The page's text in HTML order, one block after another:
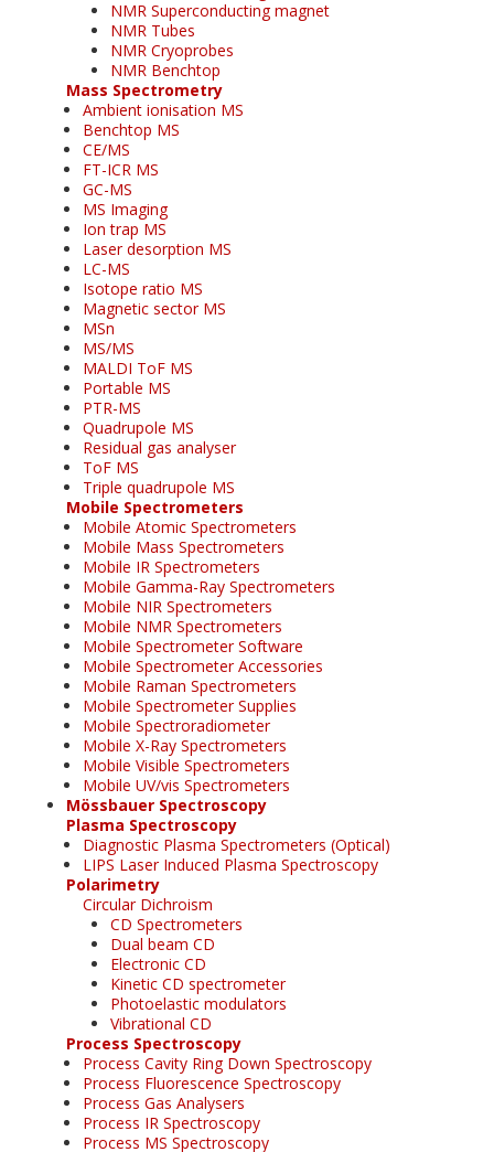
NMR Superconducting magnet
NMR Tubes
NMR Cryoprobes
NMR Benchtop
Mass Spectrometry
Ambient ionisation MS
Benchtop MS
CE/MS
FT-ICR MS
GC-MS
MS Imaging
Ion trap MS
Laser desorption MS
LC-MS
Isotope ratio MS
Magnetic sector MS
MSn
MS/MS
MALDI ToF MS
Portable MS
PTR-MS
Quadrupole MS
Residual gas analyser
ToF MS
Triple quadrupole MS
Mobile Spectrometers
Mobile Atomic Spectrometers
Mobile Mass Spectrometers
Mobile IR Spectrometers
Mobile Gamma-Ray Spectrometers
Mobile NIR Spectrometers
Mobile NMR Spectrometers
Mobile Spectrometer Software
Mobile Spectrometer Accessories
Mobile Raman Spectrometers
Mobile Spectrometer Supplies
Mobile Spectroradiometer
Mobile X-Ray Spectrometers
Mobile Visible Spectrometers
Mobile UV/vis Spectrometers
Mössbauer Spectroscopy
Plasma Spectroscopy
Diagnostic Plasma Spectrometers (Optical)
LIPS Laser Induced Plasma Spectroscopy
Polarimetry
Circular Dichroism
CD Spectrometers
Dual beam CD
Electronic CD
Kinetic CD spectrometer
Photoelastic modulators
Vibrational CD
Process Spectroscopy
Process Cavity Ring Down Spectroscopy
Process Fluorescence Spectroscopy
Process Gas Analysers
Process IR Spectroscopy
Process MS Spectroscopy